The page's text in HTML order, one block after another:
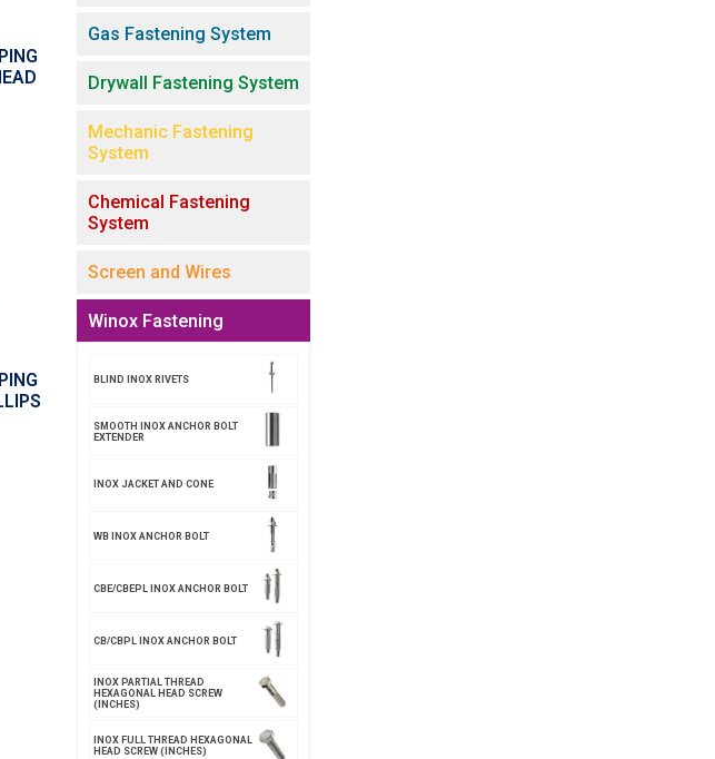
Gas Fastening System
Drywall Fastening System
Mechanic Fastening
System
Chemical Fastening
System
Screen and Wires
Winox Fastening
BLIND INOX RIVETS
SMOOTH INOX ANCHOR BOLT
EXTENDER
INOX JACKET AND CONE
WB INOX ANCHOR BOLT
CBE/CBEPL INOX ANCHOR BOLT
CB/CBPL INOX ANCHOR BOLT
INOX PARTIAL THREAD
HEXAGONAL HEAD SCREW
(INCHES)
INOX FULL THREAD HEXAGONAL
HEAD SCREW (INCHES)